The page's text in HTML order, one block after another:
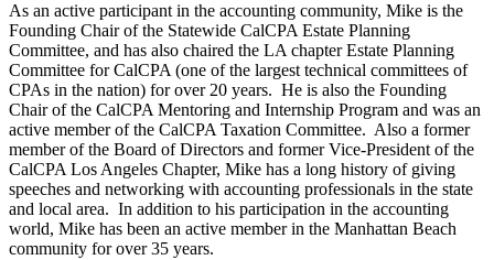
As an active participant in the accounting community, Mike is the
Founding Chair of the Statewide CalCPA Estate Planning
Committee, and has also chaired the LA chapter Estate Planning
Committee for CalCPA (one of the largest technical committees of
CPAs in the nation) for over 20 years. He is also the Founding
Chair of the CalCPA Mentoring and Internship Program and was an
active member of the CalCPA Taxation Committee. Also a former
member of the Board of Directors and former Vice-President of the
CalCPA Los Angeles Chapter, Mike has a long history of giving
speeches and networking with accounting professionals in the state
and local area. In addition to his participation in the accounting
world, Mike has been an active member in the Manhattan Beach
community for over 35 years.